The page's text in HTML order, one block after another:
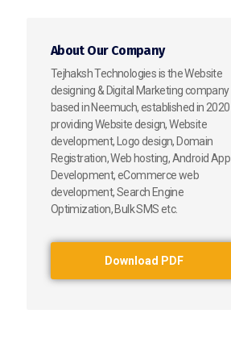
About Our Company
Tejhaksh Technologies is the Website
designing & Digital Marketing company
based in Neemuch, established in 2020
providing Website design, Website
development, Logo design, Domain
Registration, Web hosting, Android App
Development, eCommerce web
development, Search Engine
Optimization, Bulk SMS etc.
Download PDF